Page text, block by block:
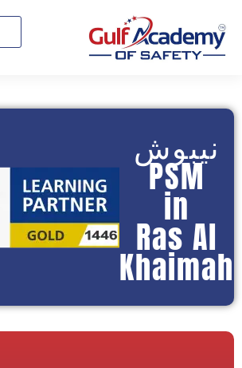
نيبوش
PSM
in
Ras Al
Khaimah